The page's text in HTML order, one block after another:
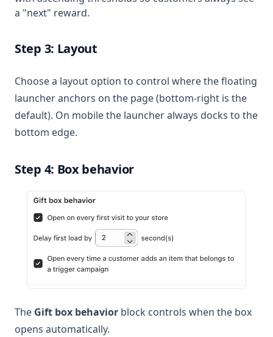
a "next" reward.
Step 3: Layout
Choose a layout option to control where the floating
launcher anchors on the page (bottom-right is the
default). On mobile the launcher always docks to the
bottom edge.
Step 4: Box behavior
The Gift box behavior block controls when the box
opens automatically.